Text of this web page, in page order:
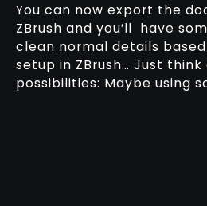
You can now export the
ZBrush and you’ll have
clean normal details
setup in ZBrush… Just
possibilities: Maybe using